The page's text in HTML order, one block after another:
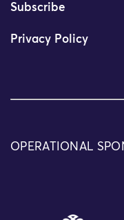
Subscribe
Privacy Policy
OPERATIONAL